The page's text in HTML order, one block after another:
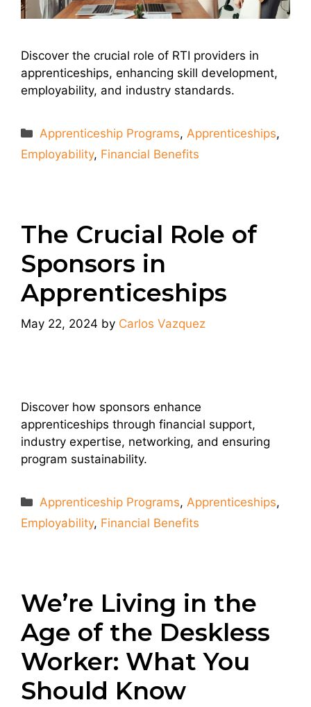
Discover the crucial role of RTI providers in
apprenticeships, enhancing skill development,
employability, and industry standards.
Categories
Apprenticeship Programs, Apprenticeships,
Employability, Financial Benefits
The Crucial Role of
Sponsors in
Apprenticeships
May 22, 2024 by Carlos Vazquez
Discover how sponsors enhance
apprenticeships through financial support,
industry expertise, networking, and ensuring
program sustainability.
Categories
Apprenticeship Programs,Apprenticeships,
Employability, Financial Benefits
We’re Living in the
Age of the Deskless
Worker: What You
Should Know